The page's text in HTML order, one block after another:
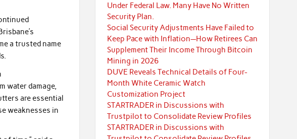
a trusted name
water damage,
are essential
weaknesses in
Under Federal Law. Many Have No Written
Security Plan.
Social Security Adjustments Have Failed to
Keep Pace with Inflation—How Retirees Can
Supplement Their Income Through Bitcoin
Mining in 2026
DUVE Reveals Technical Details of Four-
Month White Ceramic Watch
Customization Project
STARTRADER in Discussions with
Trustpilot to Consolidate Review Profiles
STARTRADER in Discussions with